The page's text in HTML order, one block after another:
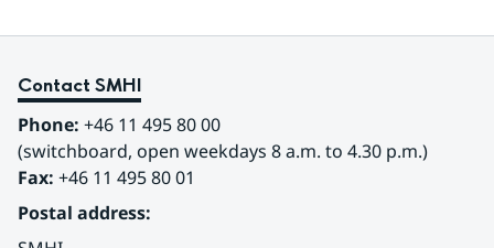
Contact SMHI
Phone: +46 11 495 80 00
(switchboard, open weekdays 8 a.m. to 4.30 p.m.)
Fax: +46 11 495 80 01
Postal address: